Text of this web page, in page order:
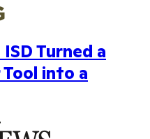
Turned a
into a